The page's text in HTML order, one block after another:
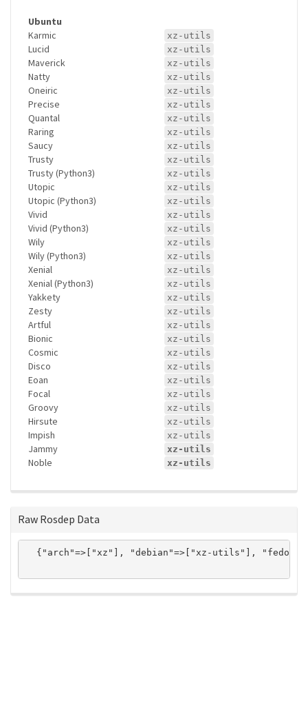
Ubuntu
Karmic
xz-utils
Lucid xz-utils
Maverick xz-utils
Natty xz-utils
Oneiric xz-utils
Precise xz-utils
Quantal xz-utils
Raring xz-utils
Saucy xz-utils
Trusty xz-utils
Trusty (Python3) xz-utils
Utopic xz-utils
Utopic (Python3) xz-utils
Vivid xz-utils
Vivid (Python3) xz-utils
Wily xz-utils
Wily (Python3) xz-utils
Xenial xz-utils
Xenial (Python3) xz-utils
Yakkety xz-utils
Zesty xz-utils
Artful xz-utils
Bionic xz-utils
Cosmic xz-utils
Disco xz-utils
Eoan xz-utils
Focal xz-utils
Groovy xz-utils
Hirsute xz-utils
Impish xz-utils
Jammy xz-utils
Noble xz-utils
Raw Rosdep Data
{"arch"=>["xz"], "debian"=>["xz-utils"],